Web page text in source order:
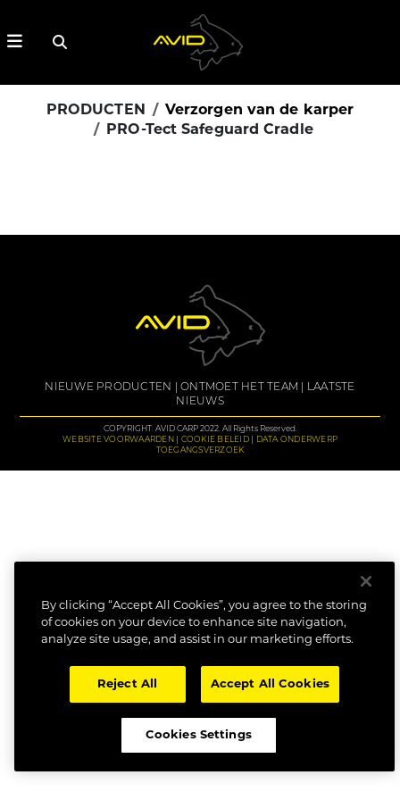
PRODUCTEN
Verzorgen van de karper
PRO-Tect Safeguard Cradle
NIEUWE PRODUCTEN ONTMOET HET TEAM
LAATSTE
NIEUWS
COPYRIGHT: AVID CARP 2022. All Rights Reserved.
WEBSITE VOORWAARDEN
COOKIE BELEID
DATA ONDERWERP
TOEGANGSVERZOEK
By clicking “Accept All Cookies”, you agree to the storing
of cookies on your device to enhance site navigation,
analyze site usage, and assist in our marketing efforts.
Reject All Accept All Cookies
Cookies Settings